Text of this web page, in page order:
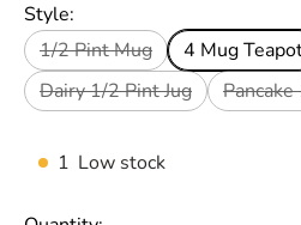
Style:
1/2 Pint Mug
4 Mug
Dairy 1/2 Pint Jug
1 Low stock